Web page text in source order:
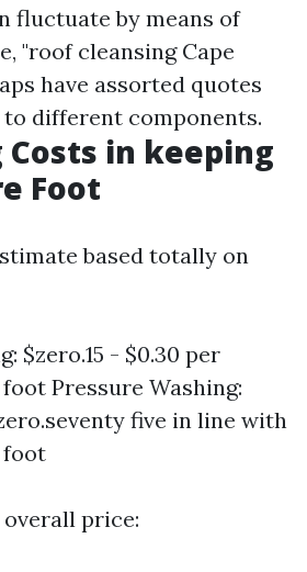
fluctuate by means of
"roof cleansing Cape
have assorted quotes
different components.
in keeping
Foot
based totally on
$zero.15 - $0.30 per
Pressure Washing:
five in line with
price: